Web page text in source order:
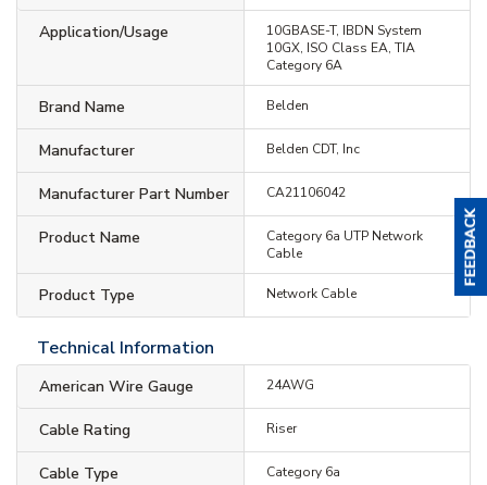
Application/Usage
10GBASE-T, IBDN System
10GX, ISO Class EA, TIA
Category 6A
Brand Name Belden
Manufacturer Belden CDT, Inc
Manufacturer Part Number CA21106042
Product Name
Category 6a UTP Network
Cable
Product Type Network Cable
Technical Information
American Wire Gauge 24AWG
Cable Rating Riser
Cable Type Category 6a